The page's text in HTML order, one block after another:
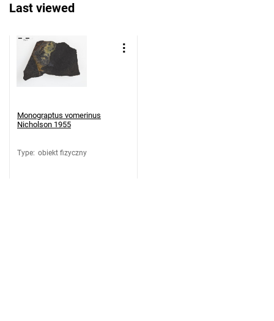
Last viewed
Monograptus vomerinus
Nicholson 1955
Type: obiekt fizyczny